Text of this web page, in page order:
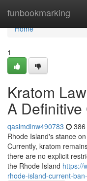
funbookmarking
Home
Home
1
Kratom
A Definitive
qasimdlnw490783
Rhode Island's stance
Currently, kratom
there are no explicit
the Rhode Island https://
rhode-island-current-